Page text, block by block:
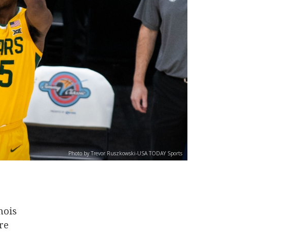
Photo by Trevor Ruszkowski-USA TODAY Sports